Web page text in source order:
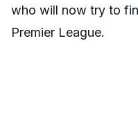
who will now try to
Premier League.